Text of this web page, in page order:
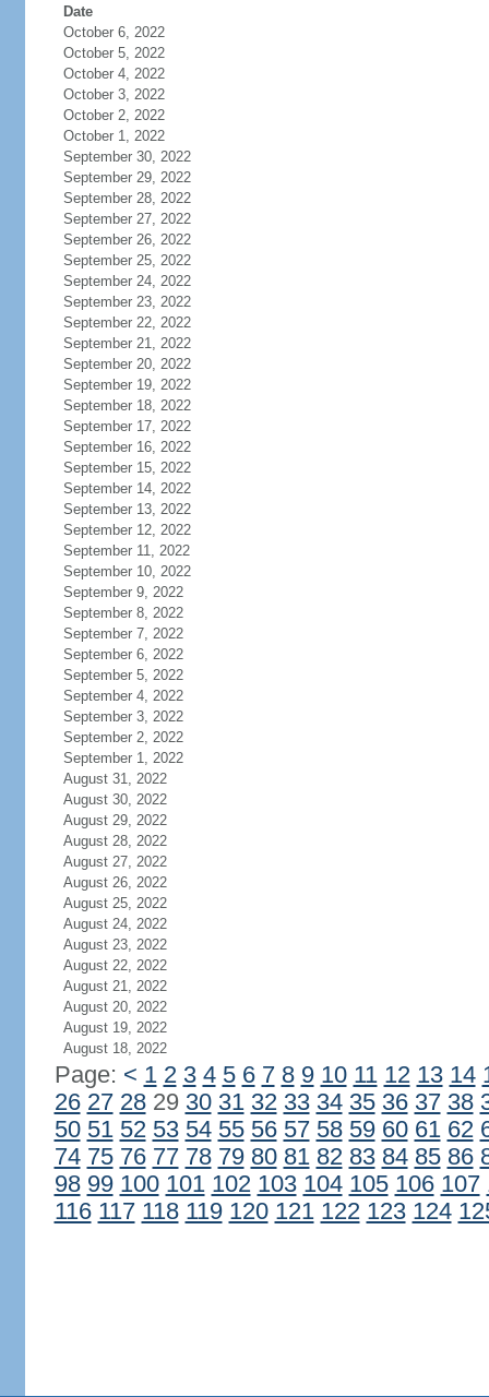
Date
October 6, 2022
October 5, 2022
October 4, 2022
October 3, 2022
October 2, 2022
October 1, 2022
September 30, 2022
September 29, 2022
September 28, 2022
September 27, 2022
September 26, 2022
September 25, 2022
September 24, 2022
September 23, 2022
September 22, 2022
September 21, 2022
September 20, 2022
September 19, 2022
September 18, 2022
September 17, 2022
September 16, 2022
September 15, 2022
September 14, 2022
September 13, 2022
September 12, 2022
September 11, 2022
September 10, 2022
September 9, 2022
September 8, 2022
September 7, 2022
September 6, 2022
September 5, 2022
September 4, 2022
September 3, 2022
September 2, 2022
September 1, 2022
August 31, 2022
August 30, 2022
August 29, 2022
August 28, 2022
August 27, 2022
August 26, 2022
August 25, 2022
August 24, 2022
August 23, 2022
August 22, 2022
August 21, 2022
August 20, 2022
August 19, 2022
August 18, 2022
Page: < 1 2 3 4 5 6 7 8 9 10 11 12 13 14
26 27 2829 30 31 32 33 34 35 36 37 38
50 51 52 53 54 55 56 57 58 59 60 61 62
74 75 76 77 78 79 80 81 82 83 84 85 86
98 99 100 101 102 103 104 105 106 107
116 117 118 119 120 121 122 123 124